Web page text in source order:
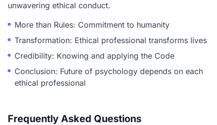
unwavering ethical conduct.
More than Rules: Commitment to humanity
Transformation: Ethical professional transforms lives
Credibility: Knowing and applying the Code
Conclusion: Future of psychology depends on each
ethical professional
Frequently Asked Questions